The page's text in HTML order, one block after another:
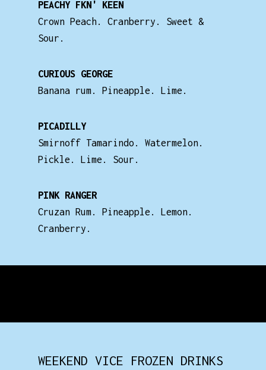
PEACHY FKN' KEEN
Crown Peach. Cranberry. Sweet &
Sour.
CURIOUS GEORGE
Banana rum. Pineapple. Lime.
PICADILLY
Smirnoff Tamarindo. Watermelon.
Pickle. Lime. Sour.
PINK RANGER
Cruzan Rum. Pineapple. Lemon.
Cranberry.
WEEKEND VICE FROZEN DRINKS